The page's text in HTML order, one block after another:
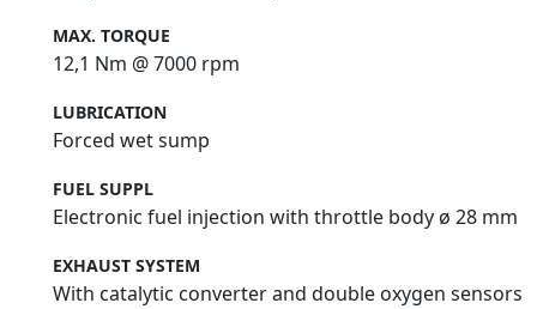
MAX. TORQUE
12,1 Nm @ 7000 rpm
LUBRICATION
Forced wet sump
FUEL SUPPL
Electronic fuel injection with throttle body ø 28 mm
EXHAUST SYSTEM
With catalytic converter and double oxygen sensors